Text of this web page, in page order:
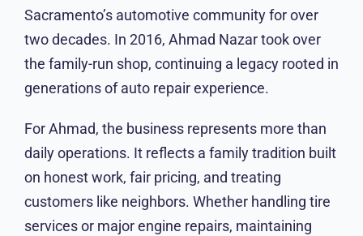
Sacramento’s automotive community for over
two decades. In 2016, Ahmad Nazar took over
the family-run shop, continuing a legacy rooted
in generations of auto repair experience.
For Ahmad, the business represents more than
daily operations. It reflects a family tradition built
on honest work, fair pricing, and treating
customers like neighbors. Whether handling tire
services or major engine repairs, maintaining